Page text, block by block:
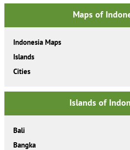
Maps of
Indonesia Maps
Islands
Cities
Islands of
Bali
Bangka